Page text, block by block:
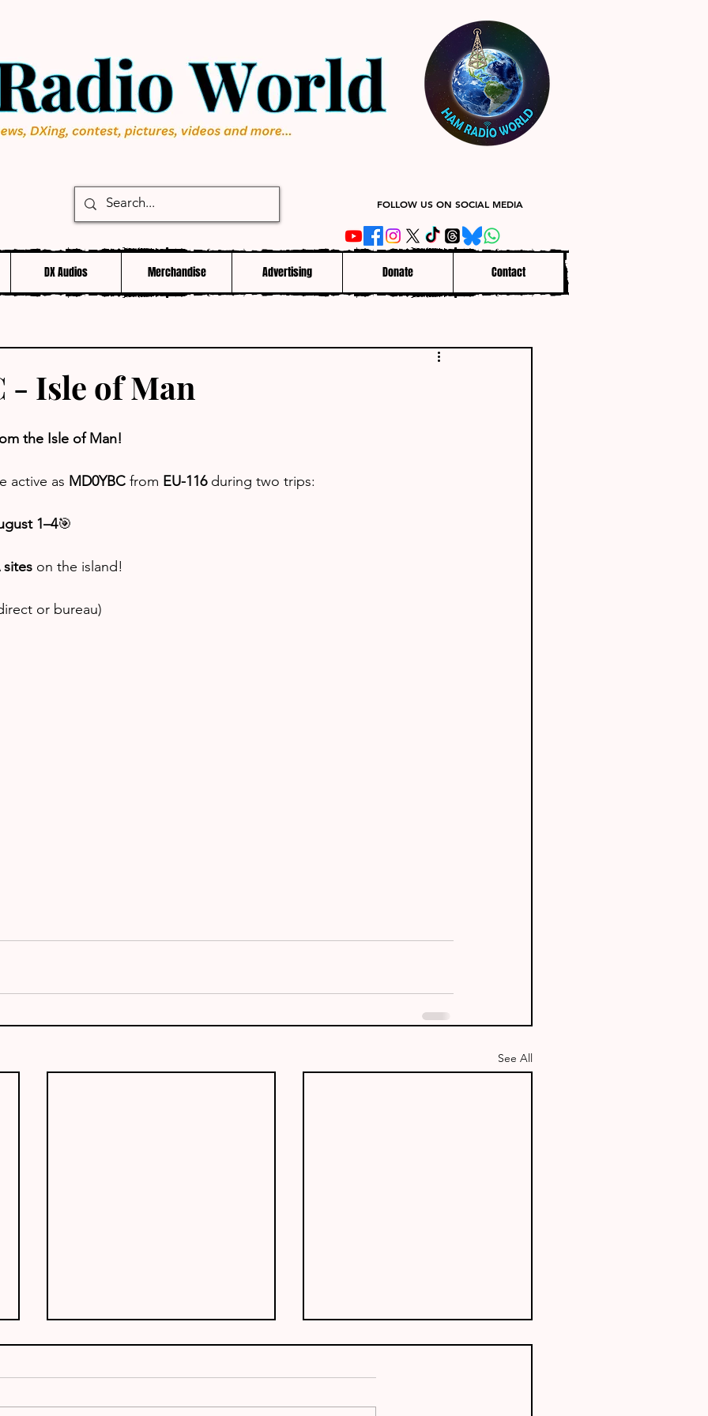
FOLLOW US ON SOCIAL MEDIA
DX Audios Merchandise Advertising Donate Contact
- Isle of Man
the Isle of Man!
active as MD0YBC from EU-116 during two trips:
1–4🎯
sites on the island!
or bureau)
See All